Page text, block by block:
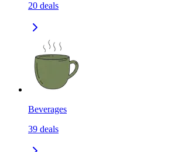
20 deals
Beverages
39 deals